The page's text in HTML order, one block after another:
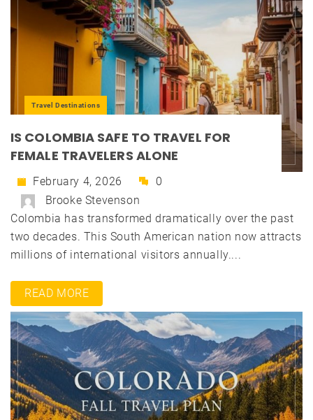
Travel Destinations
IS COLOMBIA SAFE TO TRAVEL FOR
FEMALE TRAVELERS ALONE
February 4, 2026
0
Brooke Stevenson
Colombia has transformed dramatically over the past
two decades. This South American nation now attracts
millions of international visitors annually....
READ MORE